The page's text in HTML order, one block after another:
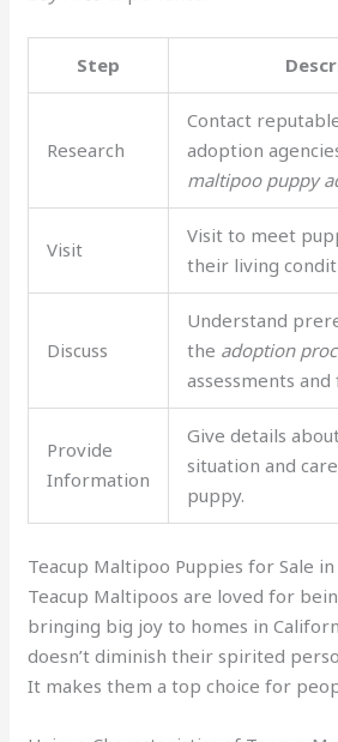
Step
Research
Contact
adoption
maltipoo puppy
Visit
Visit to meet
their living
Discuss
Understand
the adoption
assessments and
Provide
Information
Give details
situation and
puppy.
Teacup Maltipoo Puppies for Sale
Teacup Maltipoos are loved for
bringing big joy to homes in
doesn’t diminish their spirited
It makes them a top choice for